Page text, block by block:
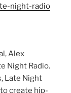
night-radio
Alex
Night Radio.
Late Night
create hip-